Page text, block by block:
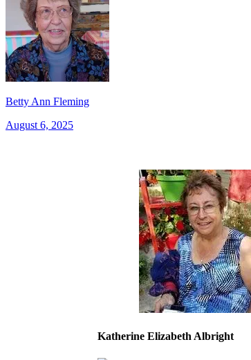
Betty Ann Fleming
August 6, 2025
Katherine Elizabeth Albright